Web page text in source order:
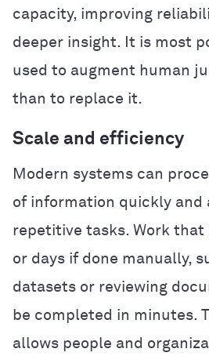
capacity, improving
deeper insight. It is most
used to augment human
than to replace it.
Scale and efficiency
Modern systems can
of information quickly and
repetitive tasks. Work
or days if done manually,
datasets or reviewing
be completed in minutes.
allows people and